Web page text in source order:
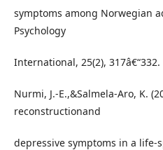
symptoms among Norwegian
Psychology
International, 25(2), 317â€“332.
Nurmi, J.-E.,&Salmela-Aro, K.
reconstructionand
depressive symptoms in a life-